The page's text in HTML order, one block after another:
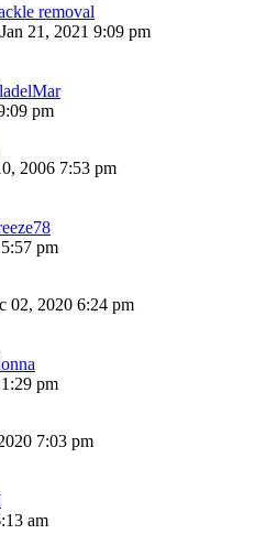
removal
21, 2021 9:09 pm
pm
2006 7:53 pm
pm
02, 2020 6:24 pm
pm
7:03 pm
am